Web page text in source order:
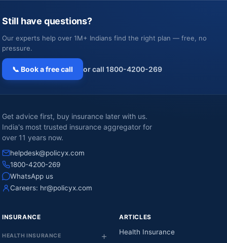
Still have questions?
Our experts help over 1M+ Indians find the right plan — free, no
pressure.
📞 Book a free call or call 1800-4200-269
Get advice first, buy insurance later with us.
India's most trusted insurance aggregator for
over 11 years now.
helpdesk@policyx.com
1800-4200-269
WhatsApp us
Careers: hr@policyx.com
INSURANCE
HEALTH INSURANCE
ARTICLES
Health Insurance